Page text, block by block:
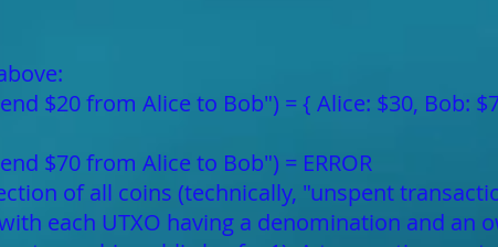
$20 from Alice to Bob") = { Alice: $30, Bob:
$70 from Alice to Bob") = ERROR
of all coins (technically, "unspent
each UTXO having a denomination and an